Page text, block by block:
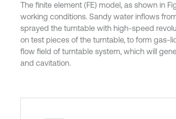
The finite element (FE) model, as shown in
working conditions. Sandy water inflows
sprayed the turntable with high-speed
on test pieces of the turntable, to form gas-
flow field of turntable system, which will
and cavitation.